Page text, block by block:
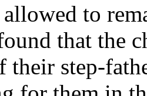
to
that the
their step-